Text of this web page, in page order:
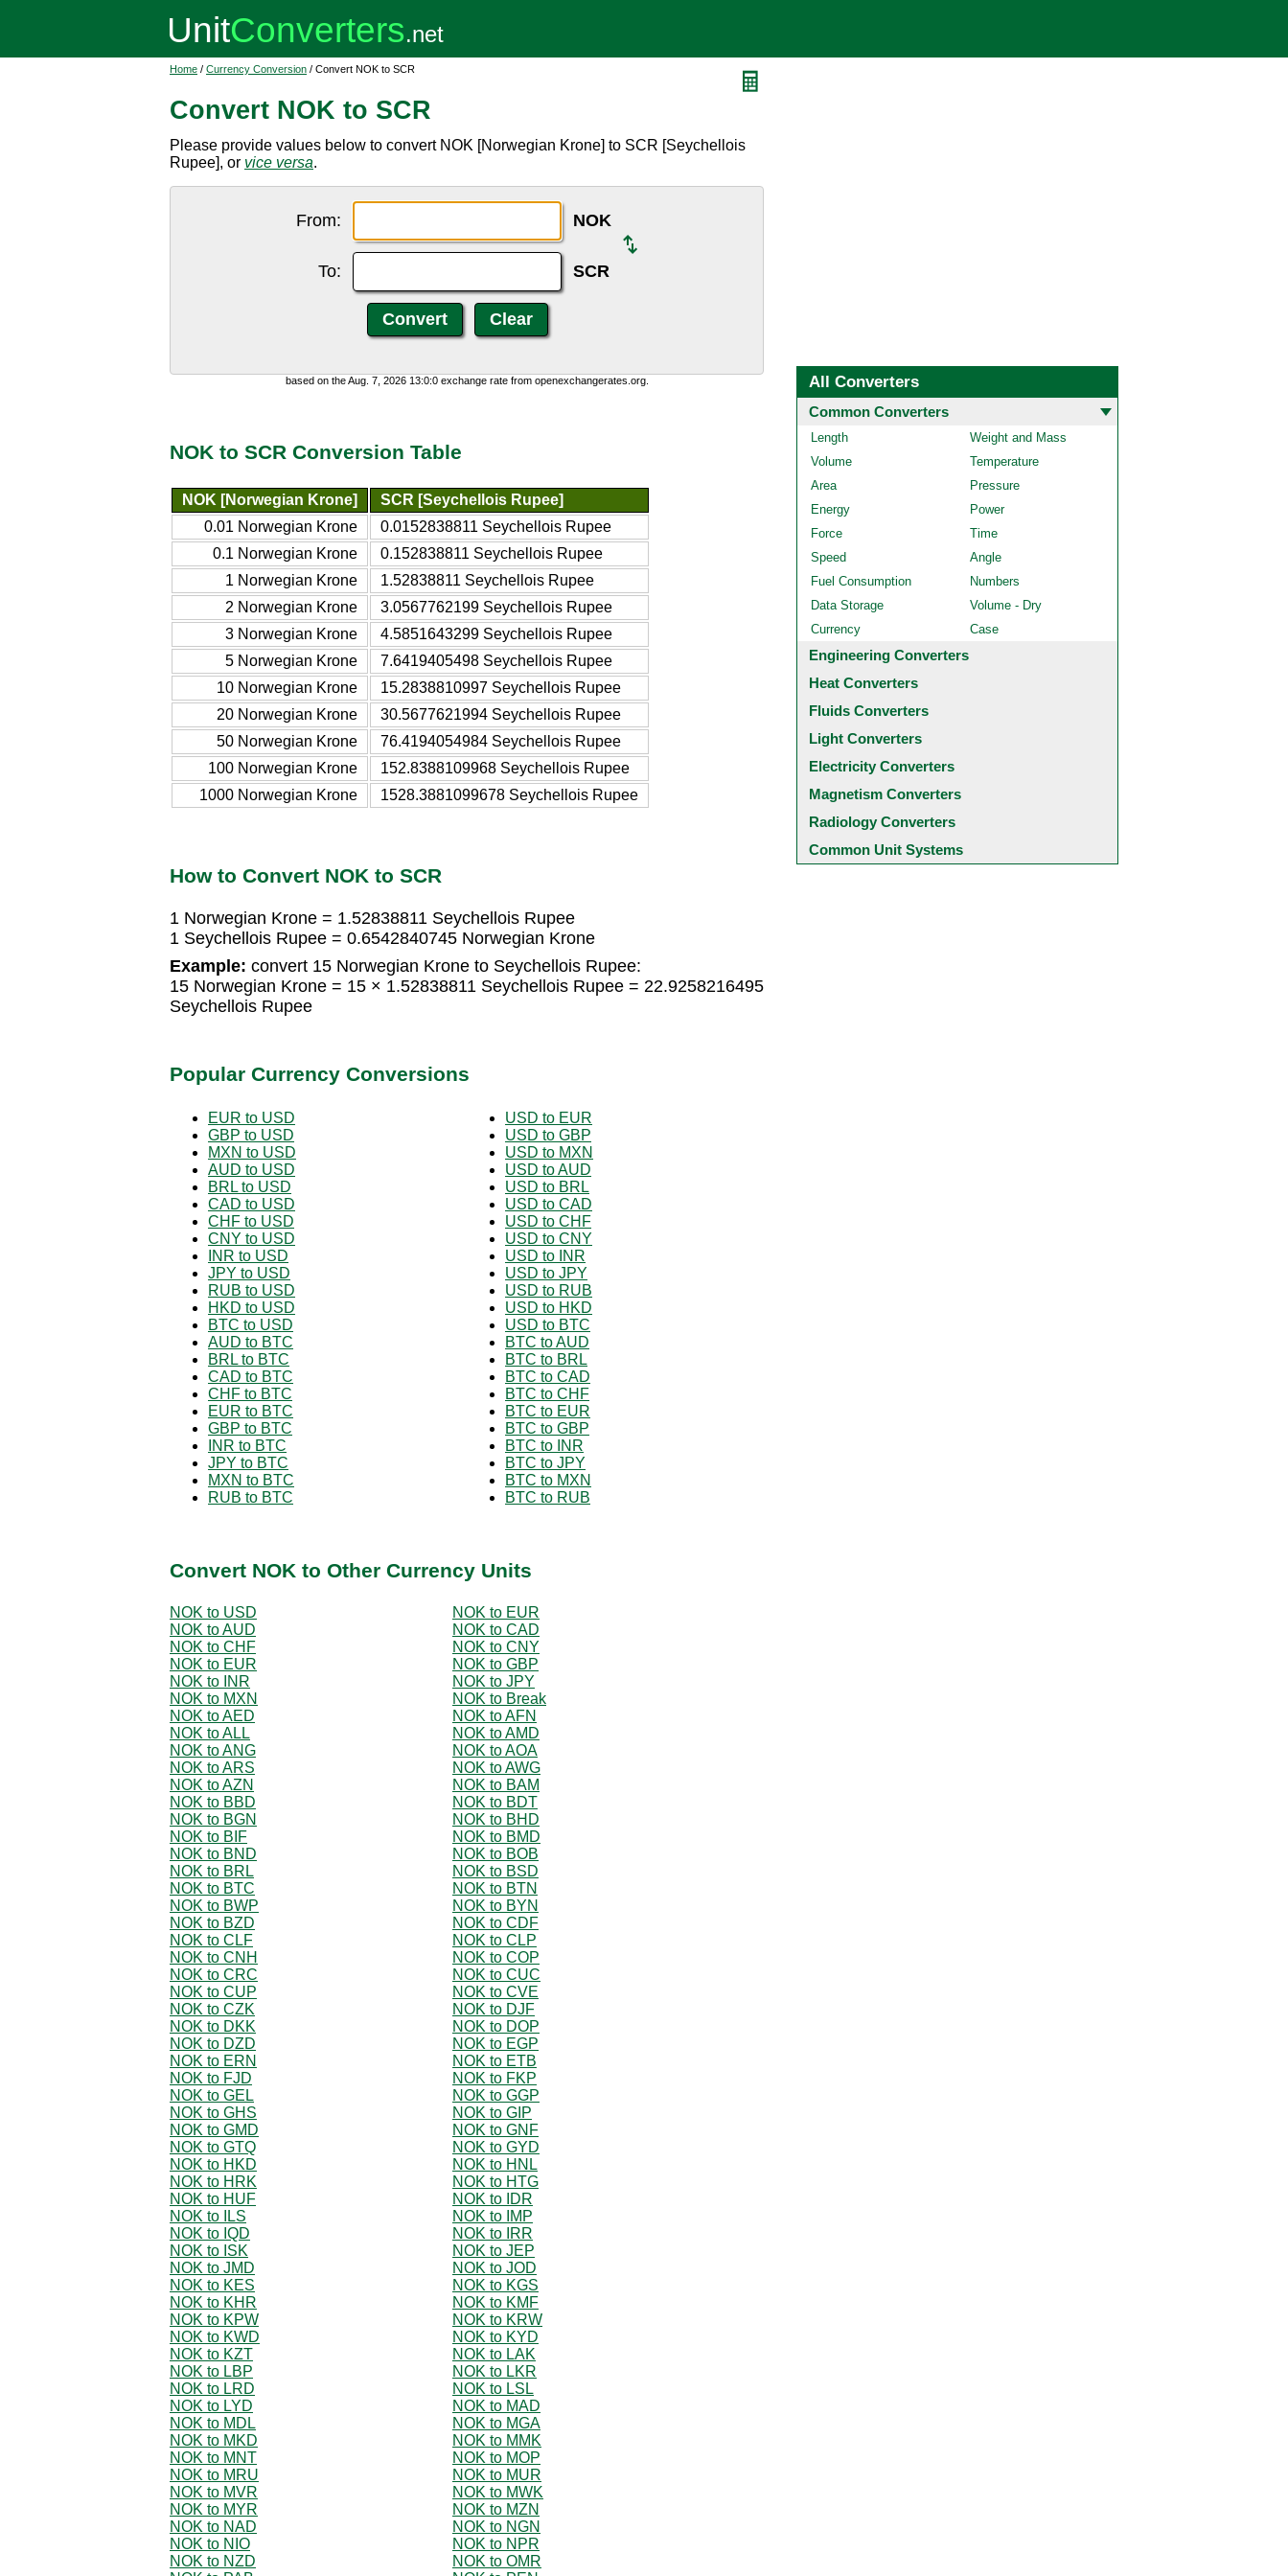
Home / Currency Conversion / Convert NOK to SCR
Convert NOK to SCR
Please provide values below to convert NOK [Norwegian Krone] to SCR [Seychellois
Rupee], or vice versa.
From: NOK
To: SCR
based on the Aug. 7, 2026 13:0:0 exchange rate from openexchangerates.org.
NOK to SCR Conversion Table
NOK [Norwegian Krone]
SCR [Seychellois Rupee]
0.01 Norwegian Krone
0.0152838811 Seychellois Rupee
0.1 Norwegian Krone
0.152838811 Seychellois Rupee
1 Norwegian Krone
1.52838811 Seychellois Rupee
2 Norwegian Krone
3.0567762199 Seychellois Rupee
3 Norwegian Krone
4.5851643299 Seychellois Rupee
5 Norwegian Krone
7.6419405498 Seychellois Rupee
10 Norwegian Krone
15.2838810997 Seychellois Rupee
20 Norwegian Krone
30.5677621994 Seychellois Rupee
50 Norwegian Krone
76.4194054984 Seychellois Rupee
100 Norwegian Krone
152.8388109968 Seychellois Rupee
1000 Norwegian Krone
1528.3881099678 Seychellois Rupee
How to Convert NOK to SCR
1 Norwegian Krone = 1.52838811 Seychellois Rupee
1 Seychellois Rupee = 0.6542840745 Norwegian Krone
Example: convert 15 Norwegian Krone to Seychellois Rupee:
15 Norwegian Krone = 15 × 1.52838811 Seychellois Rupee = 22.9258216495
Seychellois Rupee
Popular Currency Conversions
EUR to USD
GBP to USD
MXN to USD
AUD to USD
BRL to USD
CAD to USD
CHF to USD
CNY to USD
INR to USD
JPY to USD
RUB to USD
HKD to USD
BTC to USD
AUD to BTC
BRL to BTC
CAD to BTC
CHF to BTC
EUR to BTC
GBP to BTC
INR to BTC
JPY to BTC
MXN to BTC
RUB to BTC
USD to EUR
USD to GBP
USD to MXN
USD to AUD
USD to BRL
USD to CAD
USD to CHF
USD to CNY
USD to INR
USD to JPY
USD to RUB
USD to HKD
USD to BTC
BTC to AUD
BTC to BRL
BTC to CAD
BTC to CHF
BTC to EUR
BTC to GBP
BTC to INR
BTC to JPY
BTC to MXN
BTC to RUB
Convert NOK to Other Currency Units
NOK to USD
NOK to EUR
NOK to AUD
NOK to CAD
NOK to CHF
NOK to CNY
NOK to EUR
NOK to GBP
NOK to INR
NOK to JPY
NOK to MXN
NOK to Break
NOK to AED
NOK to AFN
NOK to ALL
NOK to AMD
NOK to ANG
NOK to AOA
NOK to ARS
NOK to AWG
NOK to AZN
NOK to BAM
NOK to BBD
NOK to BDT
NOK to BGN
NOK to BHD
NOK to BIF
NOK to BMD
NOK to BND
NOK to BOB
NOK to BRL
NOK to BSD
NOK to BTC
NOK to BTN
NOK to BWP
NOK to BYN
NOK to BZD
NOK to CDF
NOK to CLF
NOK to CLP
NOK to CNH
NOK to COP
NOK to CRC
NOK to CUC
NOK to CUP
NOK to CVE
NOK to CZK
NOK to DJF
NOK to DKK
NOK to DOP
NOK to DZD
NOK to EGP
NOK to ERN
NOK to ETB
NOK to FJD
NOK to FKP
NOK to GEL
NOK to GGP
NOK to GHS
NOK to GIP
NOK to GMD
NOK to GNF
NOK to GTQ
NOK to GYD
NOK to HKD
NOK to HNL
NOK to HRK
NOK to HTG
NOK to HUF
NOK to IDR
NOK to ILS
NOK to IMP
NOK to IQD
NOK to IRR
NOK to ISK
NOK to JEP
NOK to JMD
NOK to JOD
NOK to KES
NOK to KGS
NOK to KHR
NOK to KMF
NOK to KPW
NOK to KRW
NOK to KWD
NOK to KYD
NOK to KZT
NOK to LAK
NOK to LBP
NOK to LKR
NOK to LRD
NOK to LSL
NOK to LYD
NOK to MAD
NOK to MDL
NOK to MGA
NOK to MKD
NOK to MMK
NOK to MNT
NOK to MOP
NOK to MRU
NOK to MUR
NOK to MVR
NOK to MWK
NOK to MYR
NOK to MZN
NOK to NAD
NOK to NGN
NOK to NIO
NOK to NPR
NOK to NZD
NOK to OMR
All Converters
Common Converters
Length
Weight and Mass
Volume
Temperature
Area
Pressure
Energy
Power
Force
Time
Speed
Angle
Fuel Consumption
Numbers
Data Storage
Volume - Dry
Currency
Case
Engineering Converters
Heat Converters
Fluids Converters
Light Converters
Electricity Converters
Magnetism Converters
Radiology Converters
Common Unit Systems